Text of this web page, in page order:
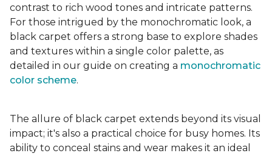
contrast to rich wood tones and intricate patterns.
For those intrigued by the monochromatic look, a
black carpet offers a strong base to explore shades
and textures within a single color palette, as
detailed in our guide on creating a monochromatic
color scheme.
The allure of black carpet extends beyond its visual
impact; it's also a practical choice for busy homes. Its
ability to conceal stains and wear makes it an ideal